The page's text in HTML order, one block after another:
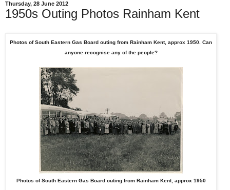
Thursday, 28 June 2012
1950s Outing Photos Rainham Kent
Photos of South Eastern Gas Board outing from Rainham Kent, approx 1950. Can
anyone recognise any of the people?
Photos of South Eastern Gas Board outing from Rainham Kent, approx 1950